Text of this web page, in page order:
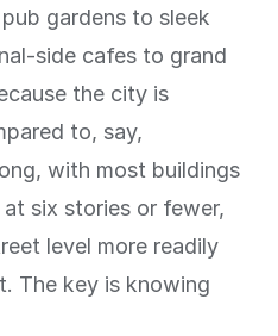
gardens to sleek
side cafes to grand
the city is
to, say,
with most buildings
six stories or fewer,
level more readily
The key is knowing